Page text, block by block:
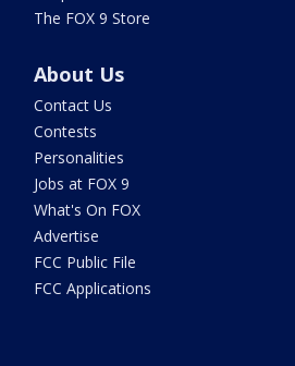
The FOX 9 Store
About Us
Contact Us
Contests
Personalities
Jobs at FOX 9
What's On FOX
Advertise
FCC Public File
FCC Applications